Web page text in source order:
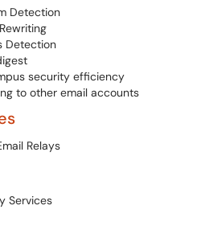
Detection
Detection
security efficiency
to other email accounts
Relays
Services